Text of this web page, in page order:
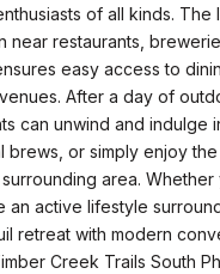
of all kinds. The
near restaurants,
easy access to
After a day of
can unwind and indulge
brews, or simply enjoy
area.
an active lifestyle
retreat with modern
Creek Trails South